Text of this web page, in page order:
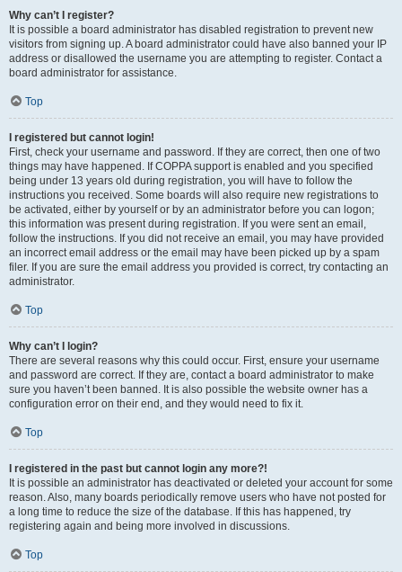
Why can’t I register?
It is possible a board administrator has disabled registration to prevent new
visitors from signing up. A board administrator could have also banned your IP
address or disallowed the username you are attempting to register. Contact a
board administrator for assistance.
Top
I registered but cannot login!
First, check your username and password. If they are correct, then one of two
things may have happened. If COPPA support is enabled and you specified
being under 13 years old during registration, you will have to follow the
instructions you received. Some boards will also require new registrations to
be activated, either by yourself or by an administrator before you can logon;
this information was present during registration. If you were sent an email,
follow the instructions. If you did not receive an email, you may have provided
an incorrect email address or the email may have been picked up by a spam
filer. If you are sure the email address you provided is correct, try contacting an
administrator.
Top
Why can’t I login?
There are several reasons why this could occur. First, ensure your username
and password are correct. If they are, contact a board administrator to make
sure you haven’t been banned. It is also possible the website owner has a
configuration error on their end, and they would need to fix it.
Top
I registered in the past but cannot login any more?!
It is possible an administrator has deactivated or deleted your account for some
reason. Also, many boards periodically remove users who have not posted for
a long time to reduce the size of the database. If this has happened, try
registering again and being more involved in discussions.
Top